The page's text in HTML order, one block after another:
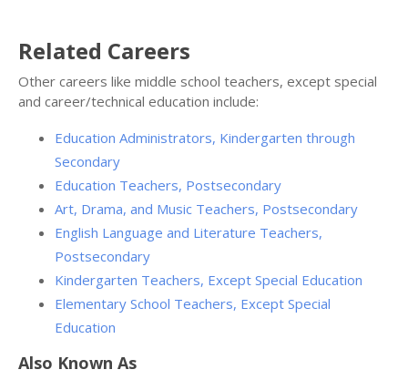
Related Careers
Other careers like middle school teachers, except special
and career/technical education include:
Education Administrators, Kindergarten through
Secondary
Education Teachers, Postsecondary
Art, Drama, and Music Teachers, Postsecondary
English Language and Literature Teachers,
Postsecondary
Kindergarten Teachers, Except Special Education
Elementary School Teachers, Except Special
Education
Also Known As